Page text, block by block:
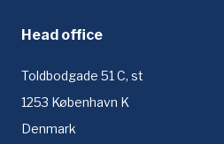
Head office
Toldbodgade 51 C, st
1253 København K
Denmark